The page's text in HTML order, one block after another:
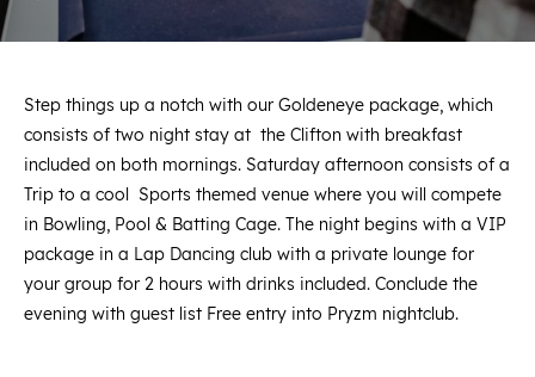
Step things up a notch with our Goldeneye package, which
consists of two night stay at the Clifton with breakfast
included on both mornings. Saturday afternoon consists of a
Trip to a cool Sports themed venue where you will compete
in Bowling, Pool & Batting Cage. The night begins with a VIP
package in a Lap Dancing club with a private lounge for
your group for 2 hours with drinks included. Conclude the
evening with guest list Free entry into Pryzm nightclub.